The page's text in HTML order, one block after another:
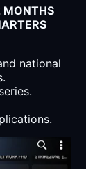
MONTHS
national